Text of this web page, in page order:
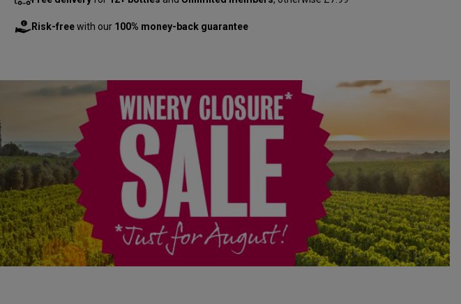
Risk-freewith our 100% money-back guarantee